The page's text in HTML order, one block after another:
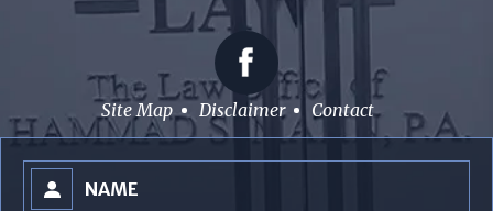
Site Map Disclaimer Contact